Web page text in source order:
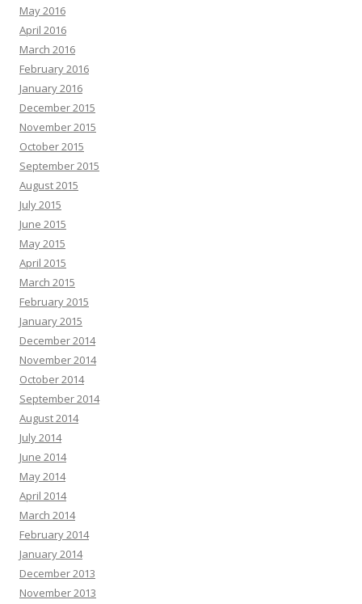
May 2016
April 2016
March 2016
February 2016
January 2016
December 2015
November 2015
October 2015
September 2015
August 2015
July 2015
June 2015
May 2015
April 2015
March 2015
February 2015
January 2015
December 2014
November 2014
October 2014
September 2014
August 2014
July 2014
June 2014
May 2014
April 2014
March 2014
February 2014
January 2014
December 2013
November 2013